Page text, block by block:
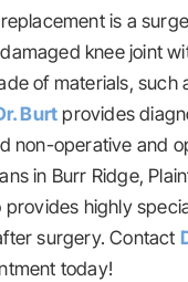
is a
knee joint
of materials, such
Burt provides
non-operative and
in Burr Ridge,
provides highly
surgery. Contact
today!